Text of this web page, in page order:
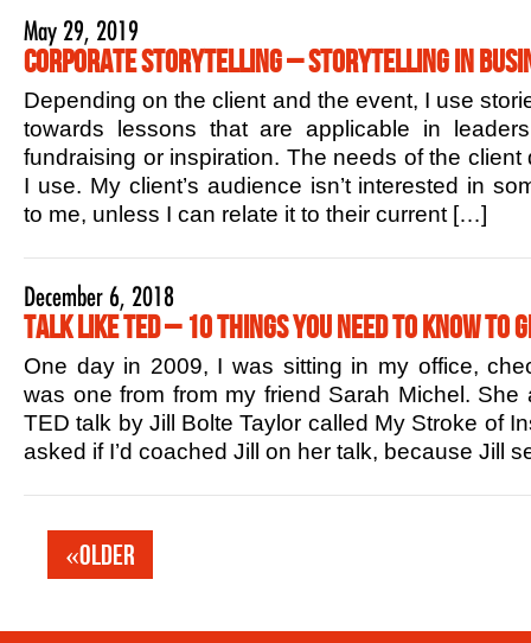
May 29, 2019
Corporate Storytelling – Storytelling in
Depending on the client and the event, I use
towards lessons that are applicable in
fundraising or inspiration. The needs of the client
I use. My client’s audience isn’t interested in
to me, unless I can relate it to their current […]
December 6, 2018
Talk Like TED – 10 Things You Need to Know to
One day in 2009, I was sitting in my office,
was one from from my friend Sarah Michel. She
TED talk by Jill Bolte Taylor called My Stroke of
asked if I’d coached Jill on her talk, because Jill
«Older